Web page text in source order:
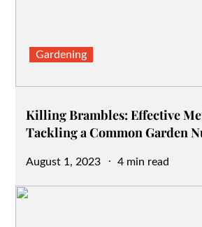
Gardening
Killing Brambles: Effective
Tackling a Common Garden
Posted
August 1, 2023 4 min read